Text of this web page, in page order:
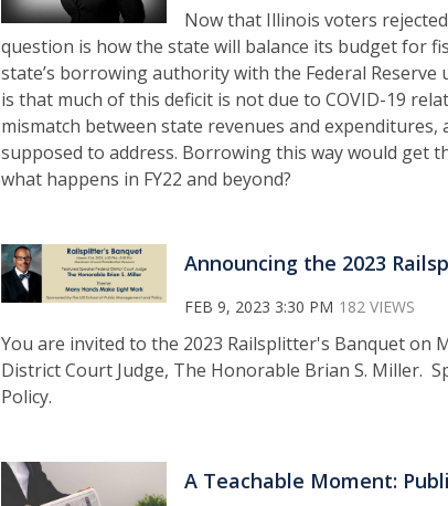
Now that Illinois voters
question is how the state will balance its budget for
state’s borrowing authority with the Federal
is that much of this deficit is not due to COVID-19
mismatch between state revenues and
supposed to address. Borrowing this way would get
what happens in FY22 and beyond?
Announcing the 2023
FEB 9, 2023 3:30 PM 182 VIEWS
You are invited to the 2023 Railsplitter's Banquet on
District Court Judge, The Honorable Brian S. Miller.
Policy.
A Teachable Moment: